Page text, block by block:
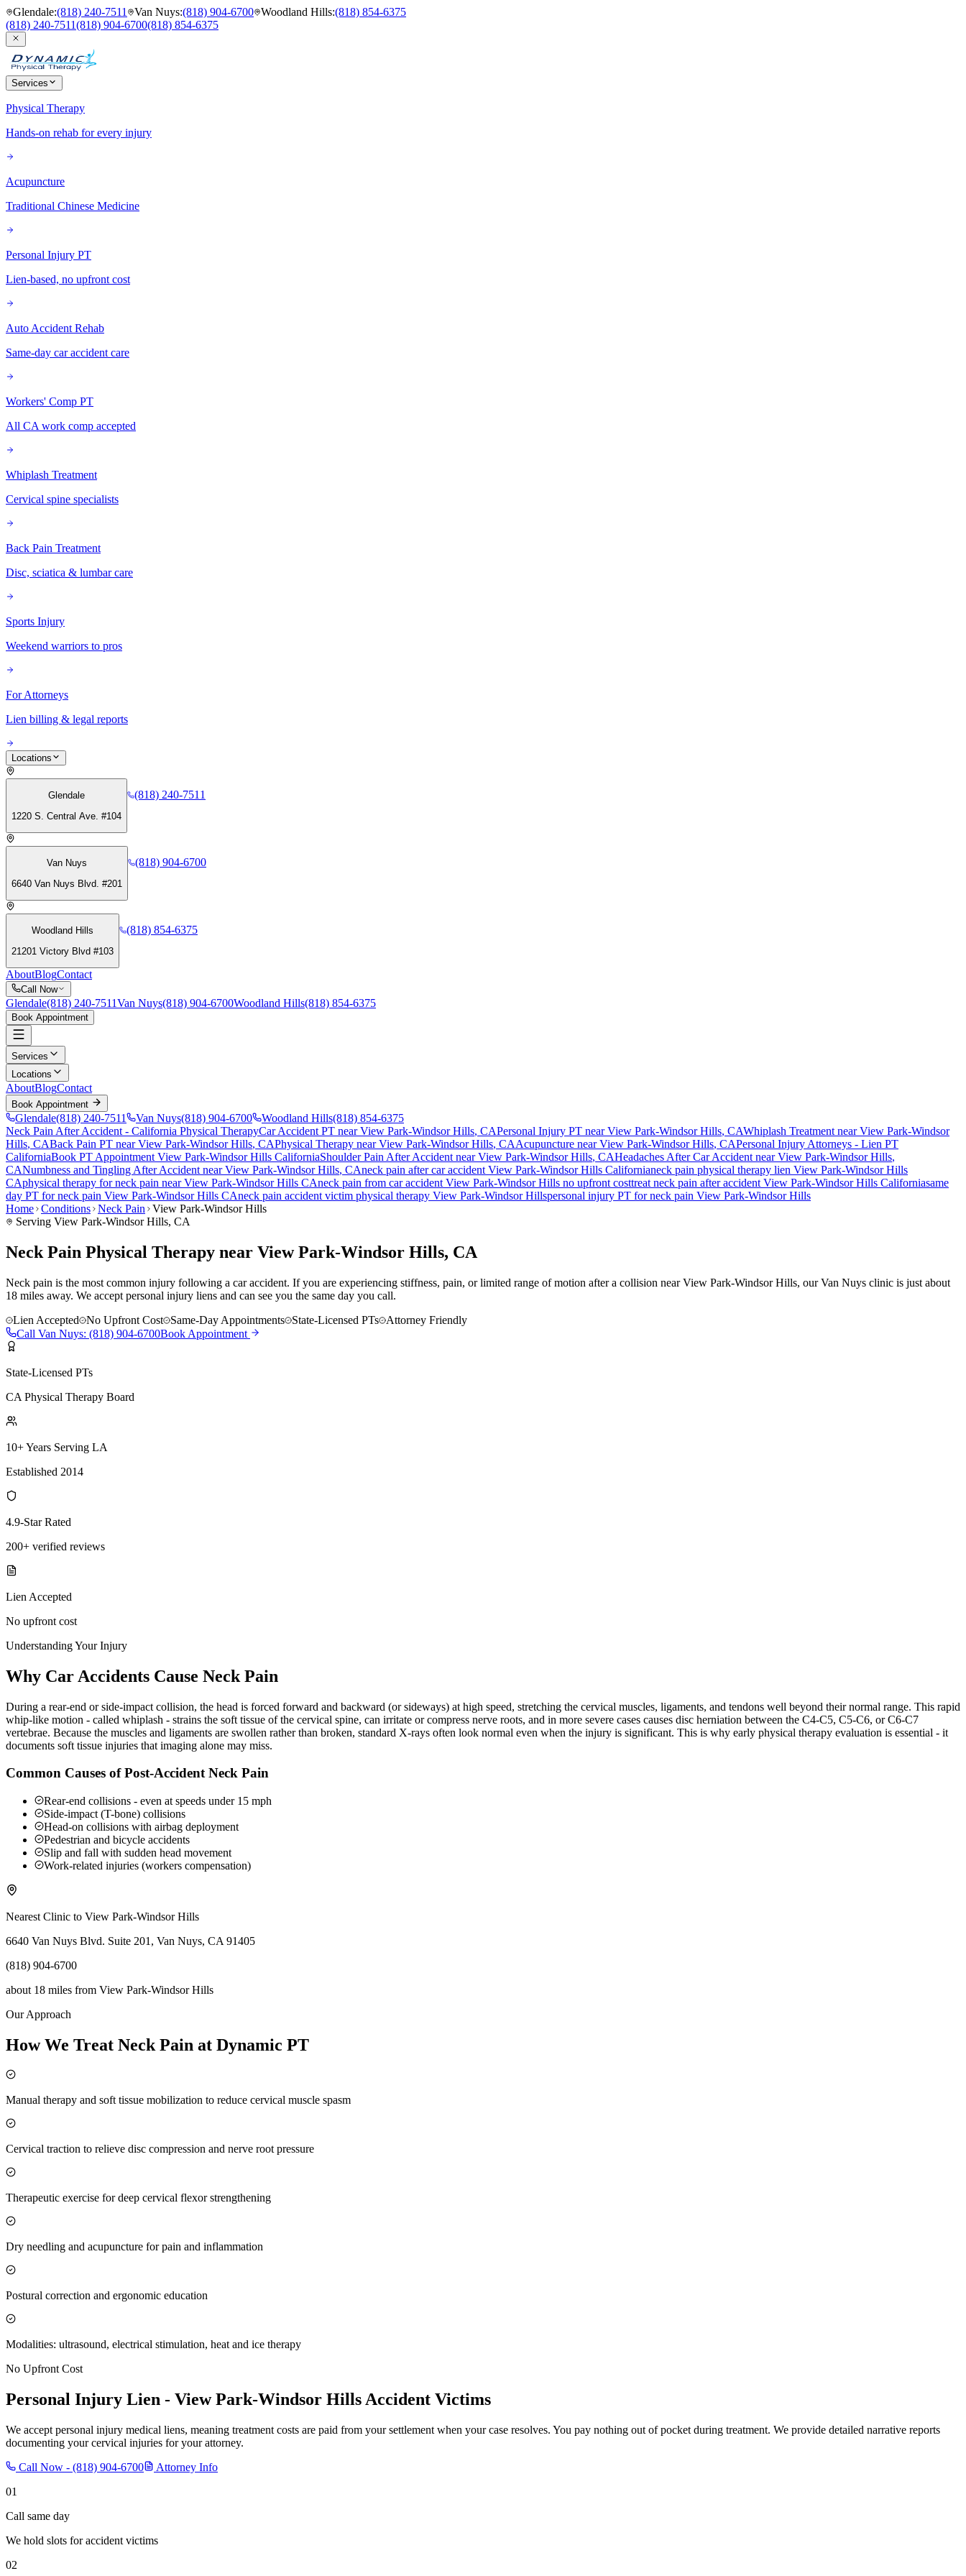
Glendale:(818) 240-7511 Van Nuys:(818) 904-6700 Woodland Hills:(818) 854-6375
(818) 240-7511(818) 904-6700(818) 854-6375
Services
Physical Therapy
Hands-on rehab for every injury
Acupuncture
Traditional Chinese Medicine
Personal Injury PT
Lien-based, no upfront cost
Auto Accident Rehab
Same-day car accident care
Workers' Comp PT
All CA work comp accepted
Whiplash Treatment
Cervical spine specialists
Back Pain Treatment
Disc, sciatica & lumbar care
Sports Injury
Weekend warriors to pros
For Attorneys
Lien billing & legal reports
Locations
Glendale
1220 S. Central Ave. #104
(818) 240-7511
Van Nuys
6640 Van Nuys Blvd. #201
(818) 904-6700
Woodland Hills
21201 Victory Blvd #103
(818) 854-6375
AboutBlogContact
Call Now
Glendale(818) 240-7511Van Nuys(818) 904-6700Woodland Hills(818) 854-6375
Book Appointment
Services
Locations
AboutBlogContact
Book Appointment
Glendale(818) 240-7511 Van Nuys(818) 904-6700 Woodland Hills(818) 854-6375
Neck Pain After Accident - California Physical TherapyCar Accident PT nearView Park-Windsor Hills, CAPersonal Injury PT nearView Park-Windsor Hills, CAWhiplash Treatment nearView Park-Windsor
Hills, CABack Pain PT nearView Park-Windsor Hills, CAPhysical Therapy nearView Park-Windsor Hills, CAAcupuncture nearView Park-Windsor Hills, CAPersonal Injury Attorneys - Lien PT
CaliforniaBook PT Appointment View Park-Windsor Hills CaliforniaShoulder Pain After Accident nearView Park-Windsor Hills, CAHeadaches After Car Accident nearView Park-Windsor Hills,
CANumbness and Tingling After Accident nearView Park-Windsor Hills, CAneck pain after car accident View Park-Windsor Hills Californianeck pain physical therapy lien View Park-Windsor Hills
CAphysical therapy forneck pain nearView Park-Windsor Hills CAneck pain from car accident View Park-Windsor Hills no upfront costtreat neck pain after accident View Park-Windsor Hills Californiasame
day PT forneck pain View Park-Windsor Hills CAneck pain accident victim physical therapy View Park-Windsor Hillspersonal injury PT forneck pain View Park-Windsor Hills
Home Conditions Neck Pain
View Park-Windsor Hills
Serving View Park-Windsor Hills, CA
Neck Pain Physical Therapy near View Park-Windsor Hills, CA
Neck pain is the most common injury following a car accident. If you are experiencing stiffness, pain, or limited range of motion after a collision near View Park-Windsor Hills, our Van Nuys clinic is just about
18 miles away. We accept personal injury liens and can see you the same day you call.
Lien Accepted
No Upfront Cost Same-Day Appointments State-Licensed PTs
Attorney Friendly
Call Van Nuys: (818) 904-6700Book Appointment
State-Licensed PTs
CA Physical Therapy Board
10+ Years Serving LA
Established 2014
4.9-Star Rated
200+ verified reviews
Lien Accepted
No upfront cost
Understanding Your Injury
Why Car Accidents Cause Neck Pain
During a rear-end or side-impact collision, the head is forced forward and backward (or sideways) at high speed, stretching the cervical muscles, ligaments, and tendons well beyond their normal range. This rapid
whip-like motion - called whiplash - strains the soft tissue of the cervical spine, can irritate or compress nerve roots, and in more severe cases causes disc herniation between the C4-C5, C5-C6, or C6-C7
vertebrae. Because the muscles and ligaments are swollen rather than broken, standard X-rays often look normal even when the injury is significant. This is why early physical therapy evaluation is essential - it
documents soft tissue injuries that imaging alone may miss.
Common Causes of Post-Accident Neck Pain
Rear-end collisions - even at speeds under 15 mph
Side-impact (T-bone) collisions
Head-on collisions with airbag deployment
Pedestrian and bicycle accidents
Slip and fall with sudden head movement
Work-related injuries (workers compensation)
Nearest Clinic to View Park-Windsor Hills
6640 Van Nuys Blvd. Suite 201, Van Nuys, CA 91405
(818) 904-6700
about 18 miles from View Park-Windsor Hills
Our Approach
How We Treat Neck Pain at Dynamic PT
Manual therapy and soft tissue mobilization to reduce cervical muscle spasm
Cervical traction to relieve disc compression and nerve root pressure
Therapeutic exercise for deep cervical flexor strengthening
Dry needling and acupuncture for pain and inflammation
Postural correction and ergonomic education
Modalities: ultrasound, electrical stimulation, heat and ice therapy
No Upfront Cost
Personal Injury Lien - View Park-Windsor Hills Accident Victims
We accept personal injury medical liens, meaning treatment costs are paid from your settlement when your case resolves. You pay nothing out of pocket during treatment. We provide detailed narrative reports
documenting your cervical injuries for your attorney.
Call Now - (818) 904-6700
Attorney Info
01
Call same day
We hold slots for accident victims
02